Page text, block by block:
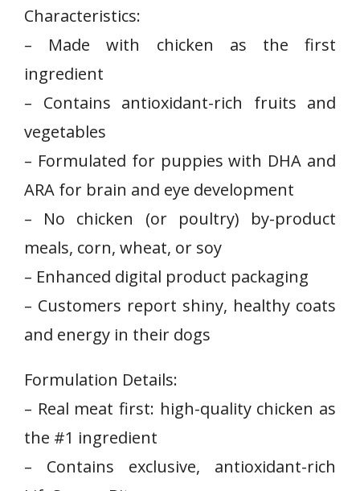
Characteristics:
– ⁣Made with chicken as the first
ingredient
– Contains antioxidant-rich‌ fruits and
vegetables
– Formulated for puppies with DHA and
ARA for brain and eye development
– No chicken (or poultry) by-product
meals, corn, wheat, or soy
– Enhanced digital product ⁣packaging
– Customers report shiny, healthy coats
and energy in their dogs
Formulation Details:
– Real meat first: high-quality chicken as
‌the #1 ⁤ingredient
– Contains exclusive, antioxidant-rich